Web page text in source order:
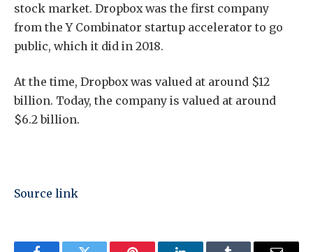
stock market. Dropbox was the first company
from the Y Combinator startup accelerator to go
public, which it did in 2018.
At the time, Dropbox was valued at around $12
billion. Today, the company is valued at around
$6.2 billion.
Source link